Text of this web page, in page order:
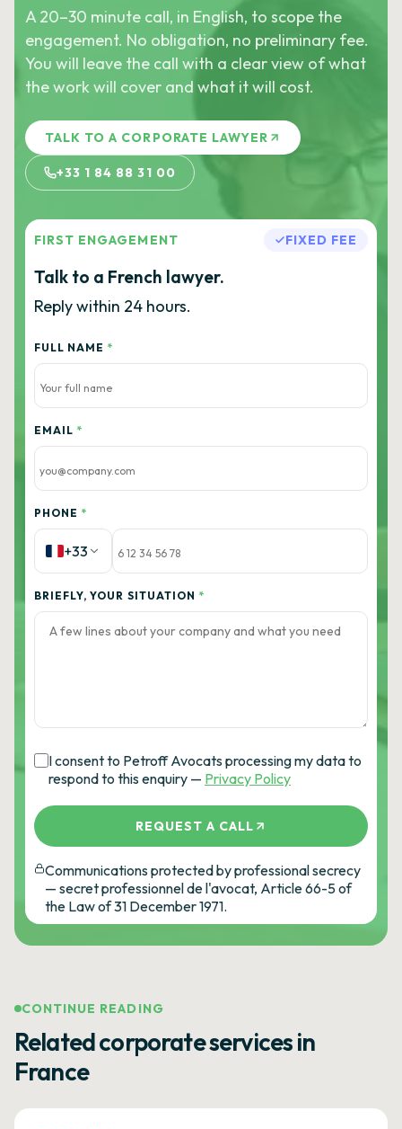
A 20–30 minute call, in English, to scope the
engagement. No obligation, no preliminary fee.
You will leave the call with a clear view of what
the work will cover and what it will cost.
TALK TO A CORPORATE LAWYER
+33 1 84 88 31 00
FIRST ENGAGEMENT FIXED FEE
Talk to a French lawyer.
Reply within 24 hours.
FULL NAME *
EMAIL *
PHONE *
+33
BRIEFLY, YOUR SITUATION *
I consent to Petroff Avocats processing my data to
respond to this enquiry — Privacy Policy
REQUEST A CALL
Communications protected by professional secrecy
— secret professionnel de l'avocat, Article 66-5 of
the Law of 31 December 1971.
CONTINUE READING
Related corporate services in
France